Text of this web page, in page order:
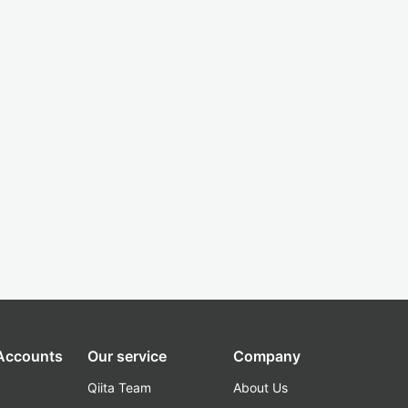
Our service
Qiita Team
Company
About Us